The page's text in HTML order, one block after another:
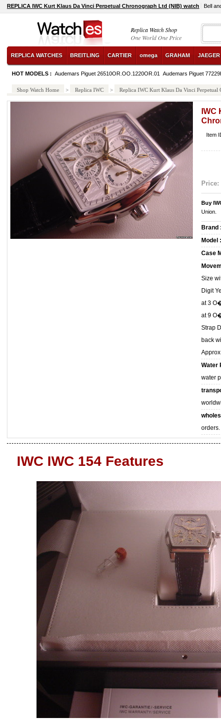
REPLICA IWC Kurt Klaus Da Vinci Perpetual Chronograph Ltd (NIB) watch Bell
Replica Watch Shop
One World One Price
REPLICA WATCHES BREITLING CARTIER omega GRAHAM
HOT MODELS : Audemars Piguet 26510OR.OO.1220OR.01 Audemars Piguet
Shop Watch Home > Replica IWC > Replica IWC Kurt Klaus Da Vinci
IWC
Item
Price:
Buy
Union.
Brand
Model :
Case
Size
Digit
at 3
at 9
Strap
back
Water
water
orders.
IWC IWC 154 Features